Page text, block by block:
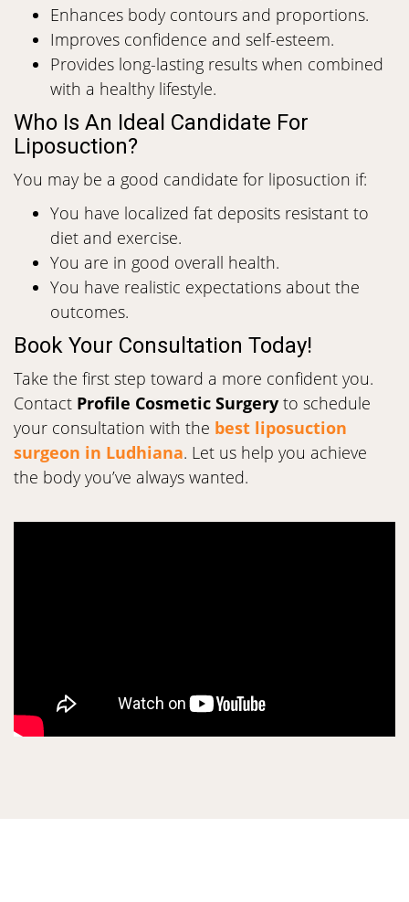
Enhances body contours and proportions.
Improves confidence and self-esteem.
Provides long-lasting results when combined
with a healthy lifestyle.
Who Is An Ideal Candidate For
Liposuction?
You may be a good candidate for liposuction if:
You have localized fat deposits resistant to
diet and exercise.
You are in good overall health.
You have realistic expectations about the
outcomes.
Book Your Consultation Today!
Take the first step toward a more confident you.
Contact Profile Cosmetic Surgery to schedule
your consultation with the best liposuction
surgeon in Ludhiana. Let us help you achieve
the body you’ve always wanted.